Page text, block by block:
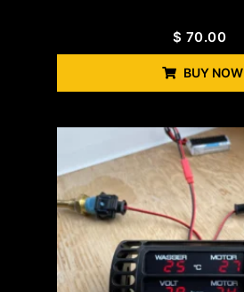
$ 70.00
BUY NOW